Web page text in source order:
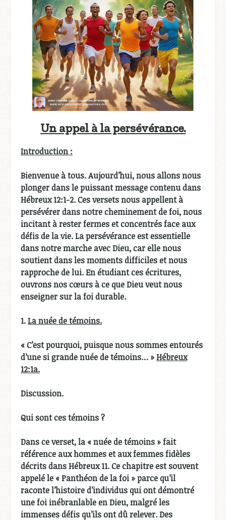
Un appel à la persévérance.
Introduction :
Bienvenue à tous. Aujourd’hui, nous allons nous
plonger dans le puissant message contenu dans
Hébreux 12:1-2. Ces versets nous appellent à
persévérer dans notre cheminement de foi, nous
incitant à rester fermes et concentrés face aux
défis de la vie. La persévérance est essentielle
dans notre marche avec Dieu, car elle nous
soutient dans les moments difficiles et nous
rapproche de lui. En étudiant ces écritures,
ouvrons nos cœurs à ce que Dieu veut nous
enseigner sur la foi durable.
1.La nuée de témoins.
« C’est pourquoi, puisque nous sommes entourés
d’une si grande nuée de témoins… »Hébreux
12:1a.
Discussion.
Qui sont ces témoins ?
Dans ce verset, la « nuée de témoins » fait
référence aux hommes et aux femmes fidèles
décrits dans Hébreux 11. Ce chapitre est souvent
appelé le « Panthéon de la foi » parce qu’il
raconte l’histoire d’individus qui ont démontré
une foi inébranlable en Dieu, malgré les
immenses défis qu’ils ont dû relever. Des